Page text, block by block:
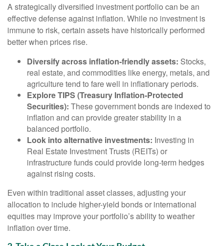
A strategically diversified investment portfolio can be an
effective defense against inflation. While no investment is
immune to risk, certain assets have historically performed
better when prices rise.
Diversify across inflation-friendly assets: Stocks,
real estate, and commodities like energy, metals, and
agriculture tend to fare well in inflationary periods.
Explore TIPS (Treasury Inflation-Protected
Securities): These government bonds are indexed to
inflation and can provide greater stability in a
balanced portfolio.
Look into alternative investments: Investing in
Real Estate Investment Trusts (REITs) or
infrastructure funds could provide long-term hedges
against rising costs.
Even within traditional asset classes, adjusting your
allocation to include higher-yield bonds or international
equities may improve your portfolio’s ability to weather
inflation over time.